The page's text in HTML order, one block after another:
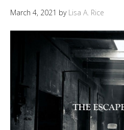
March 4, 2021 by Lisa A. Rice